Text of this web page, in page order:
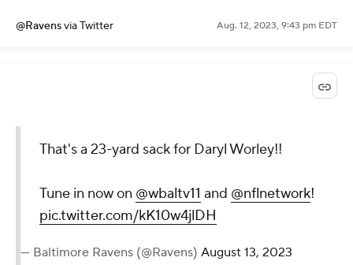
@Ravensvia Twitter Aug. 12, 2023, 9:43 pm EDT
That's a 23-yard sack for Daryl Worley!!
Tune in now on @wbaltv11 and @nflnetwork!
pic.twitter.com/kK10w4jlDH
— Baltimore Ravens (@Ravens) August 13, 2023